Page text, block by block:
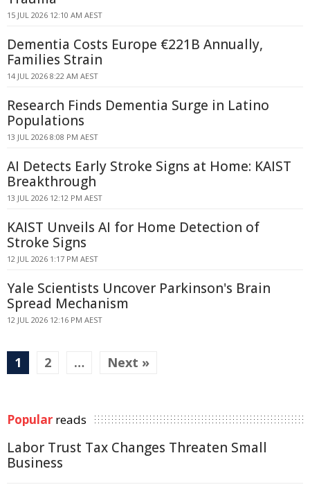
15 JUL 2026 12:10 AM AEST
Dementia Costs Europe €221B Annually,
Families Strain
14 JUL 2026 8:22 AM AEST
Research Finds Dementia Surge in Latino
Populations
13 JUL 2026 8:08 PM AEST
AI Detects Early Stroke Signs at Home: KAIST
Breakthrough
13 JUL 2026 12:12 PM AEST
KAIST Unveils AI for Home Detection of
Stroke Signs
12 JUL 2026 1:17 PM AEST
Yale Scientists Uncover Parkinson's Brain
Spread Mechanism
12 JUL 2026 12:16 PM AEST
1 2 … Next »
Popular reads
Labor Trust Tax Changes Threaten Small
Business